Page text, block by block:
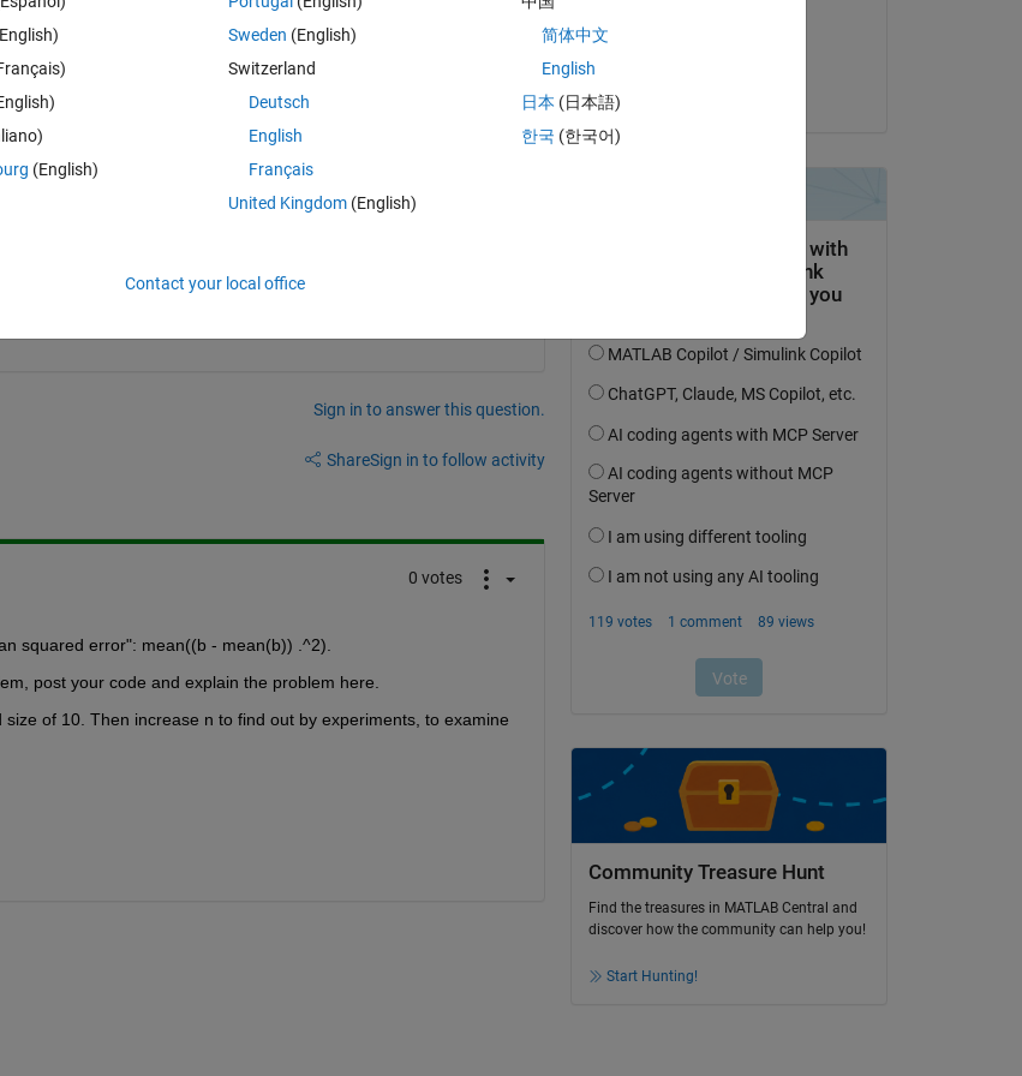
of random samples?
Sign in to answer this question.
ShareSign in to follow activity
0 votes
squared error": mean((b - mean(b)) .^2).
post your code and explain the problem here.
of 10. Then increase n to find out by experiments, to examine
Community Treasure Hunt
Find the treasures in MATLAB Central and
discover how the community can help you!
Start Hunting!
(English)
Sweden (English)
Switzerland
Deutsch
English
Français
United Kingdom(English)
简体中文
English
日本 (日本語)
한국 (한국어)
Contact your local office